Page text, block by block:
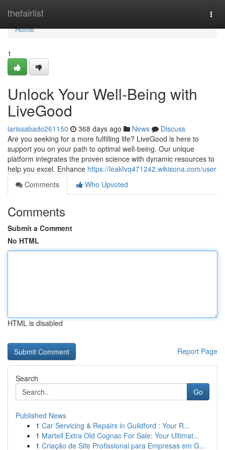
thefairlist
Home
Home
1
Unlock Your Well-Being with
LiveGood
larissabado261150 368 days ago News
Discuss
Are you seeking for a more fulfilling life? LiveGood is here to
support you on your path to optimal well-being. Our unique
platform integrates the proven science with dynamic resources to
help you excel. Enhance https://leakfvq471242.wikisona.com/user
Comments
Who Upvoted
Comments
Submit a Comment
No HTML
HTML is disabled
Report Page
Search
Go
Published News
1 Car Servicing & Repairs in Guildford : Your R...
1 Martell Extra Old Cognac For Sale: Your Ultimat...
1 Criação de Site Profissional para Empresas em G...